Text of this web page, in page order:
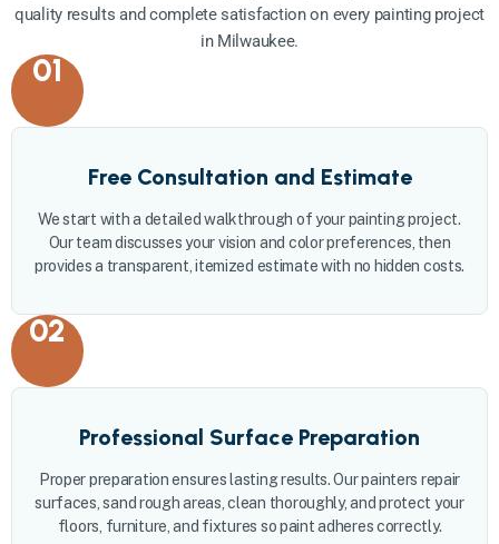
quality results and complete satisfaction on every painting project
in Milwaukee.
01
Free Consultation and Estimate
We start with a detailed walkthrough of your painting project.
Our team discusses your vision and color preferences, then
provides a transparent, itemized estimate with no hidden costs.
02
Professional Surface Preparation
Proper preparation ensures lasting results. Our painters repair
surfaces, sand rough areas, clean thoroughly, and protect your
floors, furniture, and fixtures so paint adheres correctly.